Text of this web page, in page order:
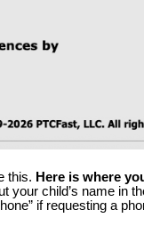
this. Here is where
your child’s name in
if requesting a